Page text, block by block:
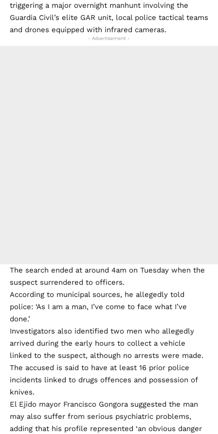
triggering a major overnight manhunt involving the
Guardia Civil’s elite GAR unit, local police tactical teams
and drones equipped with infrared cameras.
- Advertisement -
The search ended at around 4am on Tuesday when the
suspect surrendered to officers.
According to municipal sources, he allegedly told
police: ‘As I am a man, I’ve come to face what I’ve
done.’
Investigators also identified two men who allegedly
arrived during the early hours to collect a vehicle
linked to the suspect, although no arrests were made.
The accused is said to have at least 16 prior police
incidents linked to drugs offences and possession of
knives.
El Ejido mayor Francisco Gongora suggested the man
may also suffer from serious psychiatric problems,
adding that his profile represented ‘an obvious danger